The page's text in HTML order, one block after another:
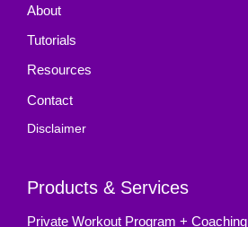
About
Tutorials
Resources
Contact
Disclaimer
Products & Services
Private Workout Program + Coaching